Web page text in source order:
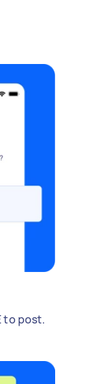
to post.